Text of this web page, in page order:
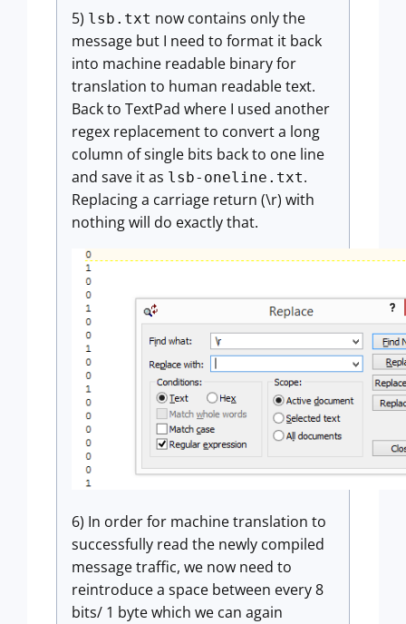
5) lsb.txt now contains only the
message but I need to format it back
into machine readable binary for
translation to human readable text.
Back to TextPad where I used another
regex replacement to convert a long
column of single bits back to one line
and save it as lsb-oneline.txt.
Replacing a carriage return (\r) with
nothing will do exactly that.
6) In order for machine translation to
successfully read the newly compiled
message traffic, we now need to
reintroduce a space between every 8
bits/ 1 byte which we can again